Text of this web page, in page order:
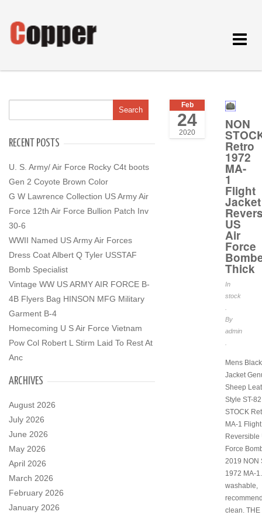
Toggle
RECENT POSTS
U. S. Army/ Air Force Rocky C4t boots
Gen 2 Coyote Brown Color
G W Lawrence Collection US Army Air
Force 12th Air Force Bullion Patch Inv
30-6
WWII Named US Army Air Forces
Dress Coat Albert Q Tyler USSTAF
Bomb Specialist
Vintage WW US ARMY AIR FORCE B-
4B Flyers Bag HINSON MFG Military
Garment B-4
Homecoming U S Air Force Vietnam
Pow Col Robert L Stirm Laid To Rest At
Anc
ARCHIVES
August 2026
July 2026
June 2026
May 2026
April 2026
March 2026
February 2026
January 2026
Feb
24
2020
NON
Retro
1972
MA-
1
Flight
Jacket
US
Air
Force
Thick
In
stock
By
admin
Mens
Jacket
Sheep
Style ST-
STOCK
MA-1
Reversible
Force
2019 NON
1972 MA-
washable,
clean.